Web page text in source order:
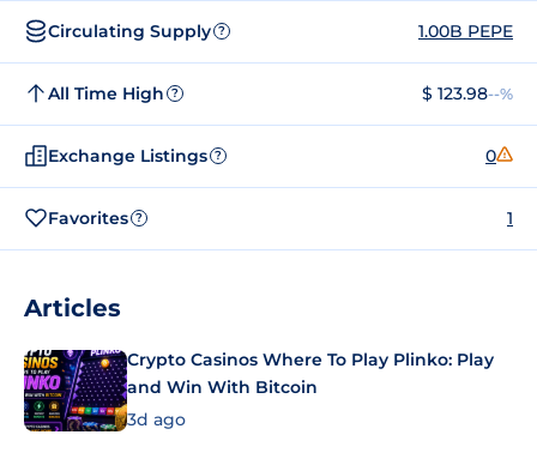
Circulating Supply ? 1.00B PEPE
All Time High ? $ 123.98--%
Exchange Listings ? 0
Favorites ? 1
Articles
Crypto Casinos Where To Play Plinko: Play
and Win With Bitcoin
3d ago